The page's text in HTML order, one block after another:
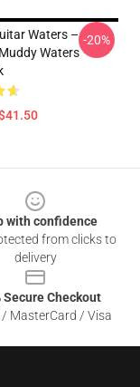
Waters –
Waters
-20%
with confidence
from clicks to
delivery
Secure Checkout
/ MasterCard / Visa